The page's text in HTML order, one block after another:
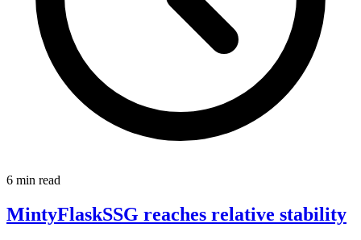
6 min read
MintyFlaskSSG reaches relative stability